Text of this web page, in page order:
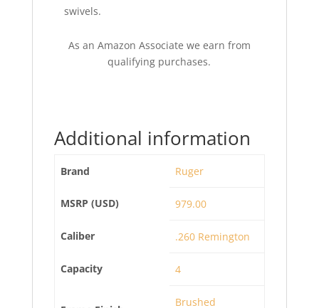
swivels.
As an Amazon Associate we earn from
qualifying purchases.
Additional information
Brand Ruger
MSRP (USD) 979.00
Caliber .260 Remington
Capacity 4
Brushed